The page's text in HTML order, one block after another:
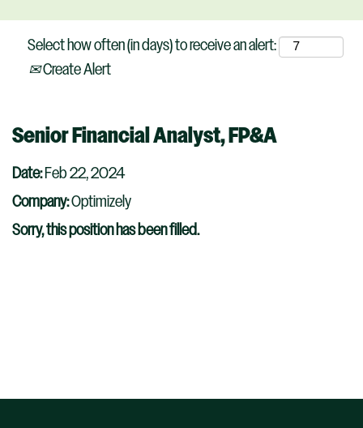
Select how often (in days) to receive an alert:
Create Alert
Senior Financial Analyst, FP&A
Date: Feb 22, 2024
Company:Optimizely
Sorry, this position has been filled.